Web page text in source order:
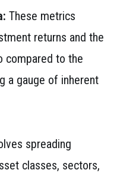
These metrics
returns and the
compared to the
a gauge of inherent
spreading
classes, sectors,